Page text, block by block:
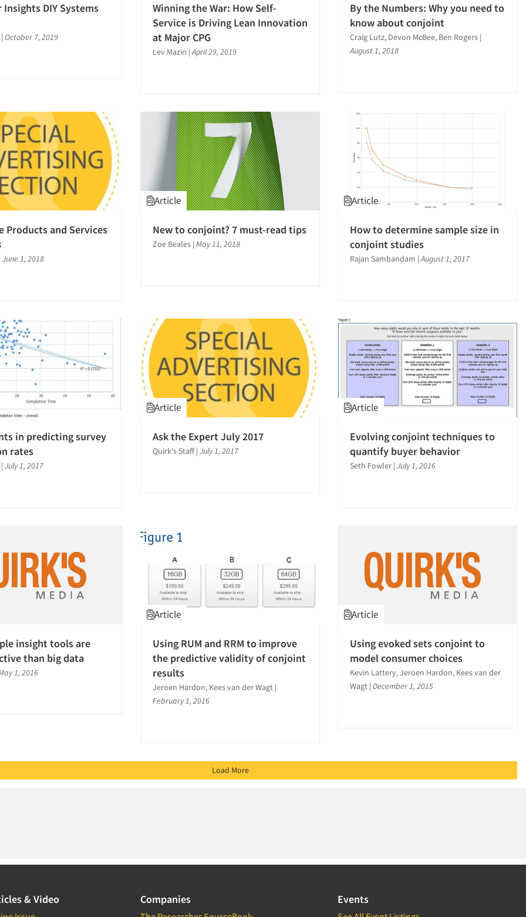
Insights DIY Systems
| October 7, 2019
Winning the War: How Self-
Service is Driving Lean Innovation
at Major CPG
Lev Mazin | April 29, 2019
By the Numbers: Why you need to
know about conjoint
Craig Lutz, Devon McBee, Ben Rogers |
August 1, 2018
Products and Services
June 1, 2018
Article
New to conjoint? 7 must-read tips
Zoe Beales | May 11, 2018
Article
How to determine sample size in
conjoint studies
Rajan Sambandam |August 1, 2017
in predicting survey
rates
| July 1, 2017
Article
Ask the Expert July 2017
Quirk's Staff | July 1, 2017
Article
Evolving conjoint techniques to
quantify buyer behavior
Seth Fowler | July 1, 2016
insight tools are
than big data
1, 2016
Article
Using RUM and RRM to improve
the predictive validity of conjoint
results
Jeroen Hardon, Kees van der Wagt |
February 1, 2016
Article
Using evoked sets conjoint to
model consumer choices
Kevin Lattery, Jeroen Hardon, Kees van der
Wagt | December 1, 2015
Load More
& Video Companies Events